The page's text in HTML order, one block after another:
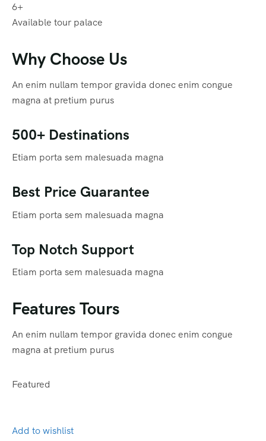
6+
Available tour palace
Why Choose Us
An enim nullam tempor gravida donec enim congue
magna at pretium purus
500+ Destinations
Etiam porta sem malesuada magna
Best Price Guarantee
Etiam porta sem malesuada magna
Top Notch Support
Etiam porta sem malesuada magna
Features Tours
An enim nullam tempor gravida donec enim congue
magna at pretium purus
Featured
Add to wishlist